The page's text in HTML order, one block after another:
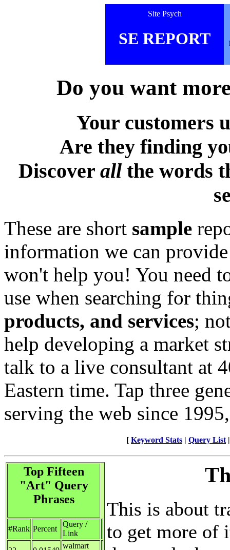
Site Psych
SE REPORT
Do you want
Your customers
Are they finding
Discover all the words
These are short sample
information we can
won't help you! You need
use when searching for
products, and services;
help developing a market
talk to a live consultant at
Eastern time. Tap three
serving the web since
[ Keyword Stats | Query List
Top Fifteen
"Art" Query
Phrases
#Rank Percent
Query /
Link
walmart
This is about
to get more of